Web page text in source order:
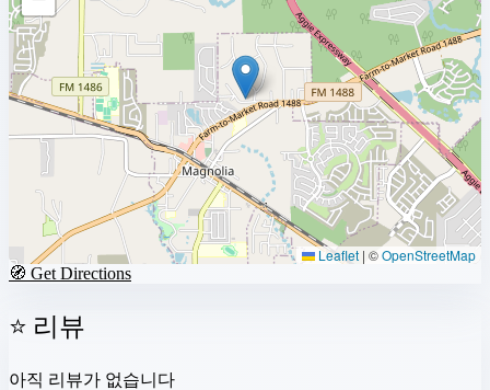
Leaflet | ©OpenStreetMap
🧭 Get Directions
⭐ 리뷰
아직 리뷰가 없습니다